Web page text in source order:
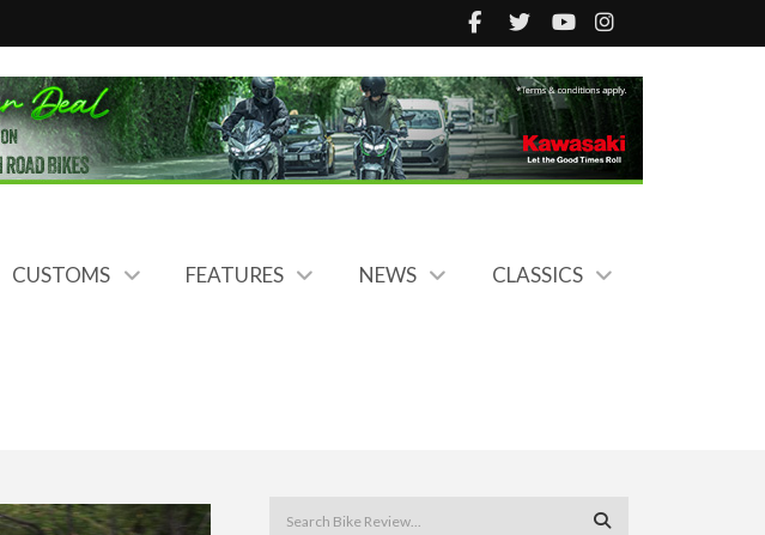
CUSTOMS FEATURES NEWS CLASSICS